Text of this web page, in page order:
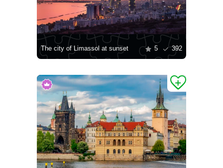
The city of Limassol at sunset 5 392